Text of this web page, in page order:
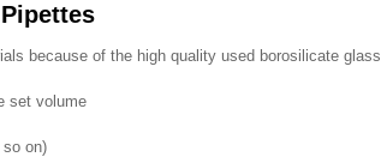
because of the high quality used borosilicate glass
set volume
on)